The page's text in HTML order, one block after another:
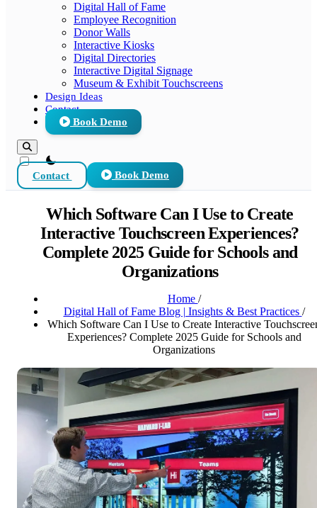
Digital Hall of Fame
Employee Recognition
Donor Walls
Interactive Kiosks
Digital Directories
Interactive Digital Signage
Museum & Exhibit Touchscreens
Design Ideas
Contact
Book Demo
theme switcher
Contact Book Demo
Which Software Can I Use to Create
Interactive Touchscreen Experiences?
Complete 2025 Guide for Schools and
Organizations
Home /
Digital Hall of Fame Blog | Insights & Best Practices /
Which Software Can I Use to Create Interactive
Experiences? Complete 2025 Guide for Schools and
Organizations